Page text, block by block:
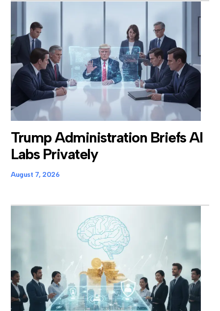
Trump Administration Briefs AI
Labs Privately
August 7, 2026